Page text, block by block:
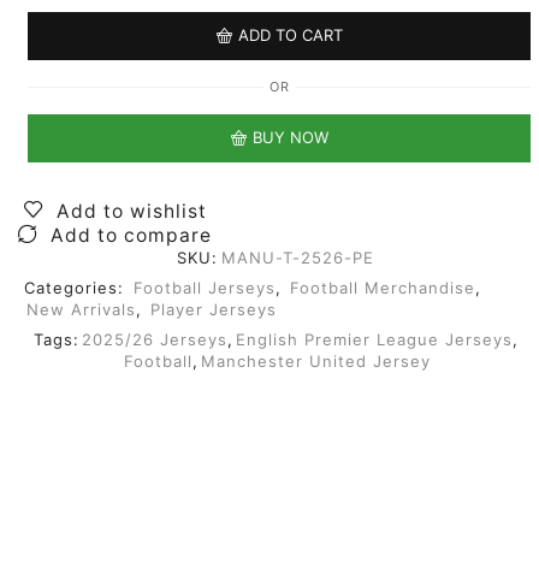
ADD TO CART
OR
BUY NOW
Add to wishlist
Add to compare
SKU: MANU-T-2526-PE
Categories:
Football Jerseys, Football Merchandise,
New Arrivals,
Player Jerseys
Tags: 2025/26 Jerseys, English Premier League Jerseys,
Football, Manchester United Jersey